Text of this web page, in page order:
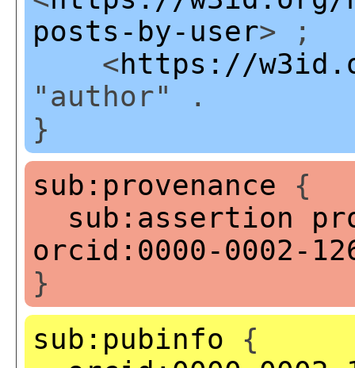
posts-by-user> ;
<https://
"author" .
}
sub:provenance {
sub:assertion
orcid:0000-0002-
}
sub:pubinfo {